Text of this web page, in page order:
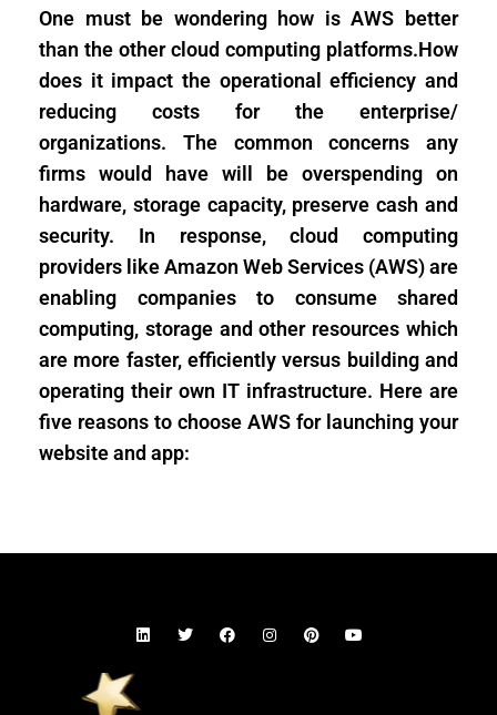
One must be wondering how is AWS better
than the other cloud computing platforms.How
does it impact the operational efficiency and
reducing costs for the enterprise/
organizations. The common concerns any
firms would have will be overspending on
hardware, storage capacity, preserve cash and
security. In response, cloud computing
providers like Amazon Web Services (AWS) are
enabling companies to consume shared
computing, storage and other resources which
are more faster, efficiently versus building and
operating their own IT infrastructure. Here are
five reasons to choose AWS for launching your
website and app: